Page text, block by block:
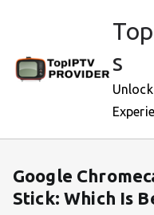
s
Google
Stick: Which Is